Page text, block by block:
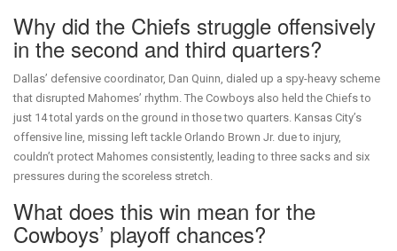
Why did the Chiefs struggle offensively
in the second and third quarters?
Dallas’ defensive coordinator, Dan Quinn, dialed up a spy-heavy scheme
that disrupted Mahomes’ rhythm. The Cowboys also held the Chiefs to
just 14 total yards on the ground in those two quarters. Kansas City’s
offensive line, missing left tackle Orlando Brown Jr. due to injury,
couldn’t protect Mahomes consistently, leading to three sacks and six
pressures during the scoreless stretch.
What does this win mean for the
Cowboys’ playoff chances?